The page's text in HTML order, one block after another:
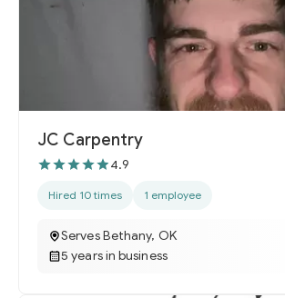
JC Carpentry
4.9
Hired 10 times 1 employee
Serves Bethany, OK
5 years in business